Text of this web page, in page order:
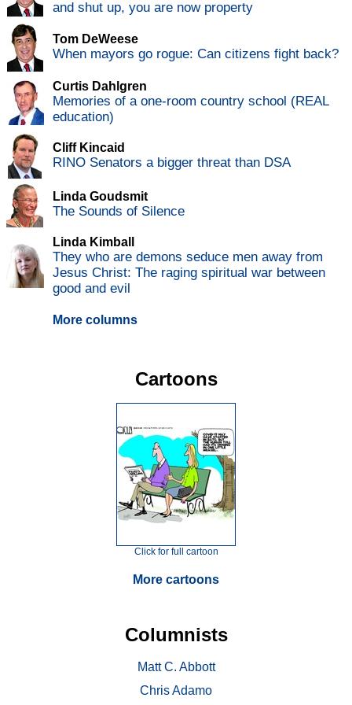
and shut up, you are now property
Tom DeWeese
When mayors go rogue: Can citizens fight back?
Curtis Dahlgren
Memories of a one-room country school (REAL
education)
Cliff Kincaid
RINO Senators a bigger threat than DSA
Linda Goudsmit
The Sounds of Silence
Linda Kimball
They who are demons seduce men away from
Jesus Christ: The raging spiritual war between
good and evil
More columns
Cartoons
Click for full cartoon
More cartoons
Columnists
Matt C. Abbott
Chris Adamo